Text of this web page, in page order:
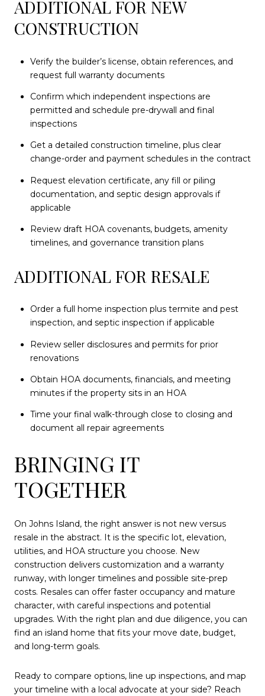
ADDITIONAL FOR NEW
CONSTRUCTION
Verify the builder’s license, obtain references, and
request full warranty documents
Confirm which independent inspections are
permitted and schedule pre-drywall and final
inspections
Get a detailed construction timeline, plus clear
change-order and payment schedules in the contract
Request elevation certificate, any fill or piling
documentation, and septic design approvals if
applicable
Review draft HOA covenants, budgets, amenity
timelines, and governance transition plans
ADDITIONAL FOR RESALE
Order a full home inspection plus termite and pest
inspection, and septic inspection if applicable
Review seller disclosures and permits for prior
renovations
Obtain HOA documents, financials, and meeting
minutes if the property sits in an HOA
Time your final walk-through close to closing and
document all repair agreements
BRINGING IT
TOGETHER
On Johns Island, the right answer is not new versus
resale in the abstract. It is the specific lot, elevation,
utilities, and HOA structure you choose. New
construction delivers customization and a warranty
runway, with longer timelines and possible site-prep
costs. Resales can offer faster occupancy and mature
character, with careful inspections and potential
upgrades. With the right plan and due diligence, you can
find an island home that fits your move date, budget,
and long-term goals.
Ready to compare options, line up inspections, and map
your timeline with a local advocate at your side? Reach